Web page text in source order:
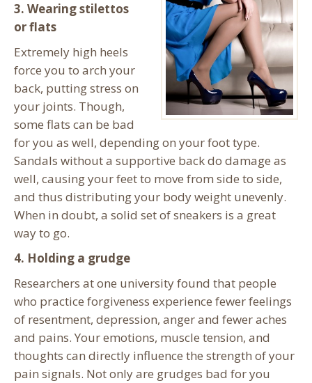
3. Wearing stilettos
or flats
Extremely high heels
force you to arch your
back, putting stress on
your joints. Though,
some flats can be bad
for you as well, depending on your foot type.
Sandals without a supportive back do damage as
well, causing your feet to move from side to side,
and thus distributing your body weight unevenly.
When in doubt, a solid set of sneakers is a great
way to go.
4. Holding a grudge
Researchers at one university found that people
who practice forgiveness experience fewer feelings
of resentment, depression, anger and fewer aches
and pains. Your emotions, muscle tension, and
thoughts can directly influence the strength of your
pain signals. Not only are grudges bad for you